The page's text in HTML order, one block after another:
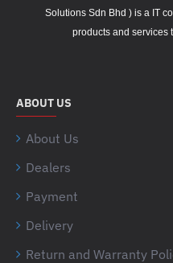
Solutions Sdn Bhd ) is a IT
products and services
ABOUT US
About Us
Dealers
Payment
Delivery
Return and Warranty